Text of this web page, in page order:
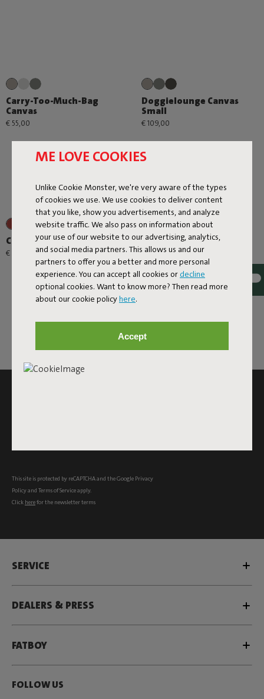
ME LOVE COOKIES
Unlike Cookie Monster, we're very aware of the types
of cookies we use. We use cookies to deliver content
that you like, show you advertisements, and analyze
website traffic. We also pass on information about
your use of our website to our advertising, analytics,
and social media partners. This allows us and our
partners to offer you a better and more personal
experience. You can accept all cookies or decline
optional cookies. Want to know more? Then read more
about our cookie policyhere.
Accept
Carry-Too-Much-Bag
Canvas
€ 55,00
Doggielounge Canvas
Small
€ 109,00
Carry-All-Bag Canvas
€ 39,00
This site is protected by reCAPTCHA and the Google Privacy
Policyand Terms of Serviceapply.
Click herefor the newsletter terms
SERVICE
DEALERS & PRESS
FATBOY
FOLLOW US